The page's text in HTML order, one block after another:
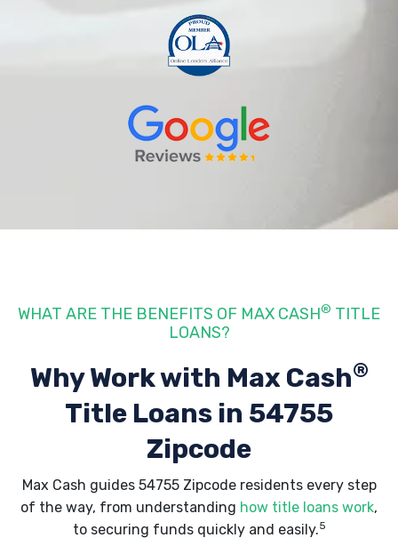
WHAT ARE THE BENEFITS OF MAX CASH® TITLE
LOANS?
Why Work with Max Cash®
Title Loans in 54755
Zipcode
Max Cash guides 54755 Zipcode residents every step
of the way, from understanding how title loans work,
to securing funds quickly and easily.5